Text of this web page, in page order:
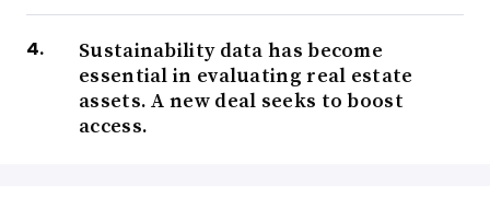
Sustainability data has become
essential in evaluating real estate
assets. A new deal seeks to boost
access.